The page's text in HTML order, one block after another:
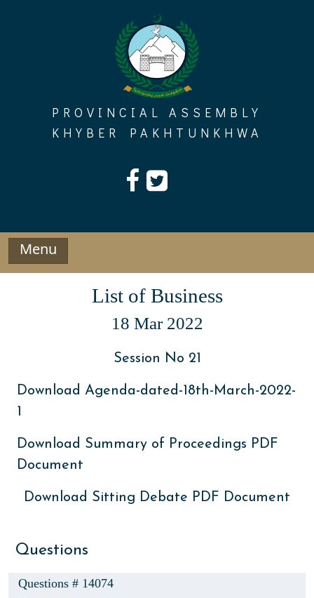
PROVINCIAL ASSEMBLY
KHYBER PAKHTUNKHWA
Menu
List of Business
18 Mar 2022
Session No 21
Download Agenda-dated-18th-March-2022-
1
Download Summary of Proceedings PDF
Document
Download Sitting Debate PDF Document
Questions
Questions # 14074